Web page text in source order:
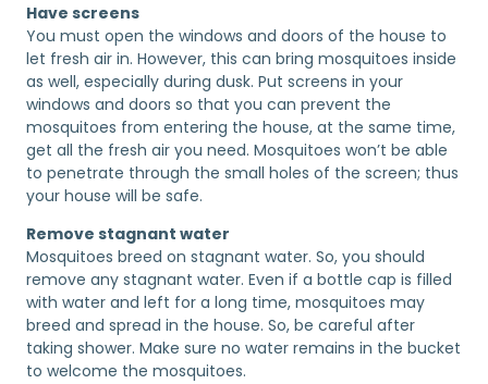
Have screens
You must open the windows and doors of the house to
let fresh air in. However, this can bring mosquitoes inside
as well, especially during dusk. Put screens in your
windows and doors so that you can prevent the
mosquitoes from entering the house, at the same time,
get all the fresh air you need. Mosquitoes won’t be able
to penetrate through the small holes of the screen; thus
your house will be safe.
Remove stagnant water
Mosquitoes breed on stagnant water. So, you should
remove any stagnant water. Even if a bottle cap is filled
with water and left for a long time, mosquitoes may
breed and spread in the house. So, be careful after
taking shower. Make sure no water remains in the bucket
to welcome the mosquitoes.